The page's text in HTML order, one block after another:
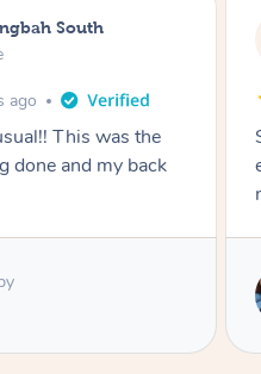
my first cupping
helped
and book again!